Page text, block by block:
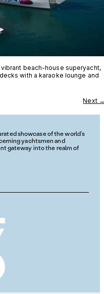
beach-house superyacht,
with a karaoke lounge and
Next
showcase of the world’s
yachtsmen and
gateway into the realm of